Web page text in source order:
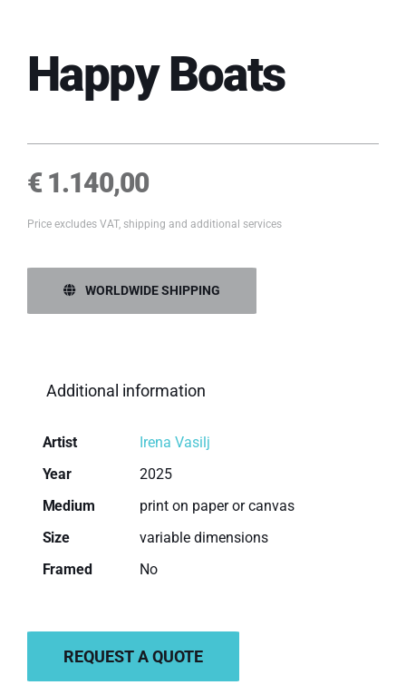
Happy Boats
€ 1.140,00
Price excludes VAT, shipping and additional services
WORLDWIDE SHIPPING
Additional information
Artist
Irena Vasilj
Year
2025
Medium
print on paper or canvas
Size
variable dimensions
Framed
No
ADD TO BASKET
REQUEST A QUOTE